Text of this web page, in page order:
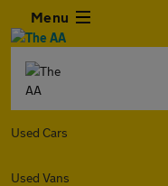
Menu
Used Cars
Used Vans